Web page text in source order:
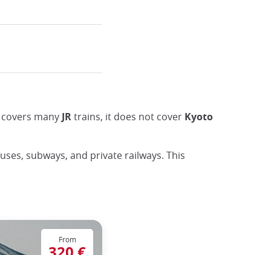
many JRtrains, it does not cover Kyoto
subways, and private railways. This
From